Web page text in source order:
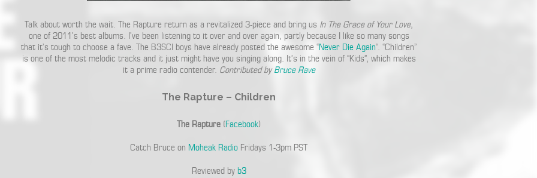
Talk about worth the wait. The Rapture return as a revitalized 3-piece and bring us In The Grace of Your Love,
one of 2011’s best albums. I’ve been listening to it over and over again, partly because I like so many songs
that it’s tough to choose a fave. The B3SCI boys have already posted the awesome “Never Die Again“. “Children”
is one of the most melodic tracks and it just might have you singing along. It’s in the vein of “Kids”, which makes
it a prime radio contender. Contributed byBruce Rave
The Rapture – Children
The Rapture (Facebook)
Catch Bruce on Moheak Radio Fridays 1-3pm PST
Reviewed by b3